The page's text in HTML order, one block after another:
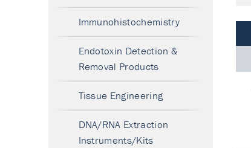
Immunohistochemistry
Endotoxin Detection &
Removal Products
Tissue Engineering
DNA/RNA Extraction
Instruments/Kits